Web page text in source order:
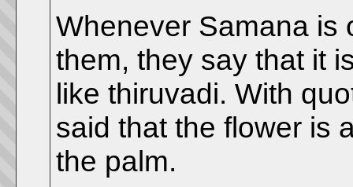
Whenever Samana is
them, they say that it
like thiruvadi. With
said that the flower is
the palm.